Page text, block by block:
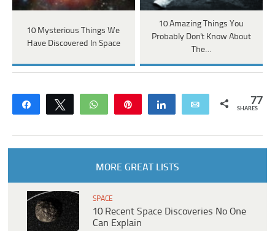
10 Mysterious Things We
Have Discovered In Space
10 Amazing Things You
Probably Don't Know About
The…
Share Tweet WhatsApp Share Email 77
SHARES
MORE GREAT LISTS
SPACE
10 Recent Space Discoveries No One
Can Explain